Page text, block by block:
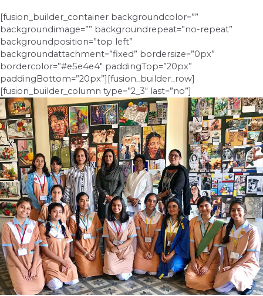
[fusion_builder_container backgroundcolor=””
backgroundimage=”” backgroundrepeat=”no-repeat”
backgroundposition=”top left”
backgroundattachment=”fixed” bordersize=”0px”
bordercolor=”#e5e4e4″ paddingTop=”20px”
paddingBottom=”20px”][fusion_builder_row]
[fusion_builder_column type=”2_3″ last=”no”]